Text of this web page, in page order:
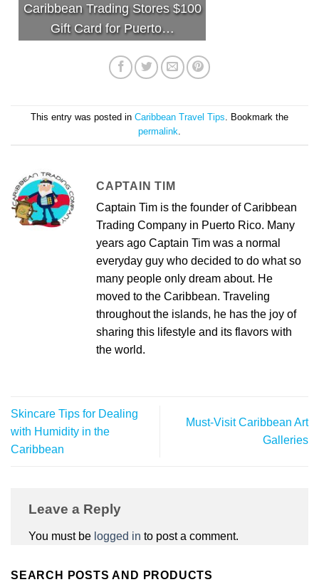
Caribbean Trading Stores $100
Gift Card for Puerto…
This entry was posted in Caribbean Travel Tips. Bookmark the
permalink.
CAPTAIN TIM
Captain Tim is the founder of Caribbean
Trading Company in Puerto Rico. Many
years ago Captain Tim was a normal
everyday guy who decided to do what so
many people only dream about. He
moved to the Caribbean. Traveling
throughout the islands, he has the joy of
sharing this lifestyle and its flavors with
the world.
Skincare Tips for Dealing
with Humidity in the
Caribbean
Must-Visit Caribbean Art
Galleries
Leave a Reply
You must be logged in to post a comment.
SEARCH POSTS AND PRODUCTS